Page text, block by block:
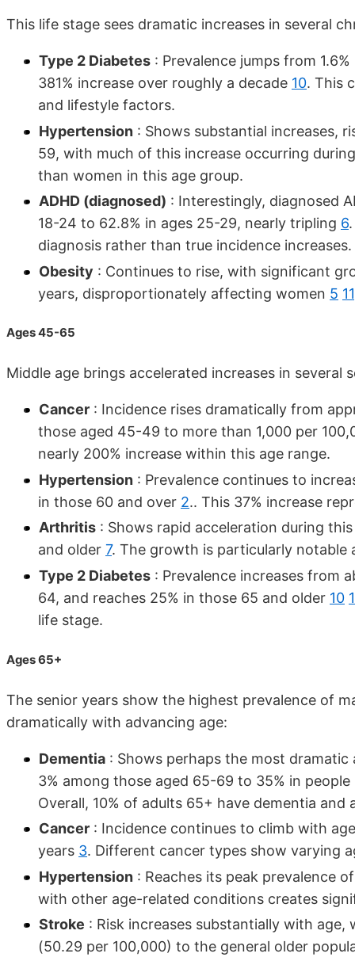
This life stage sees dramatic increases in several
Type 2 Diabetes : Prevalence jumps from
381% increase over roughly a decade 10. This
and lifestyle factors.
Hypertension : Shows substantial increases,
59, with much of this increase occurring
than women in this age group.
ADHD (diagnosed) : Interestingly, diagnosed
18-24 to 62.8% in ages 25-29, nearly tripling 6
diagnosis rather than true incidence increases.
Obesity : Continues to rise, with significant
years, disproportionately affecting women 5 11
Ages 45-65
Middle age brings accelerated increases in several
Cancer : Incidence rises dramatically from
those aged 45-49 to more than 1,000 per
nearly 200% increase within this age range.
Hypertension : Prevalence continues to
in those 60 and over 2.. This 37% increase
Arthritis : Shows rapid acceleration during
and older 7. The growth is particularly notable
Type 2 Diabetes : Prevalence increases from
64, and reaches 25% in those 65 and older 10
life stage.
Ages 65+
The senior years show the highest prevalence of
dramatically with advancing age:
Dementia : Shows perhaps the most
3% among those aged 65-69 to 35% in
Overall, 10% of adults 65+ have dementia
Cancer : Incidence continues to climb with
years 3. Different cancer types show varying
Hypertension : Reaches its peak prevalence
with other age-related conditions creates
Stroke : Risk increases substantially with
(50.29 per 100,000) to the general older